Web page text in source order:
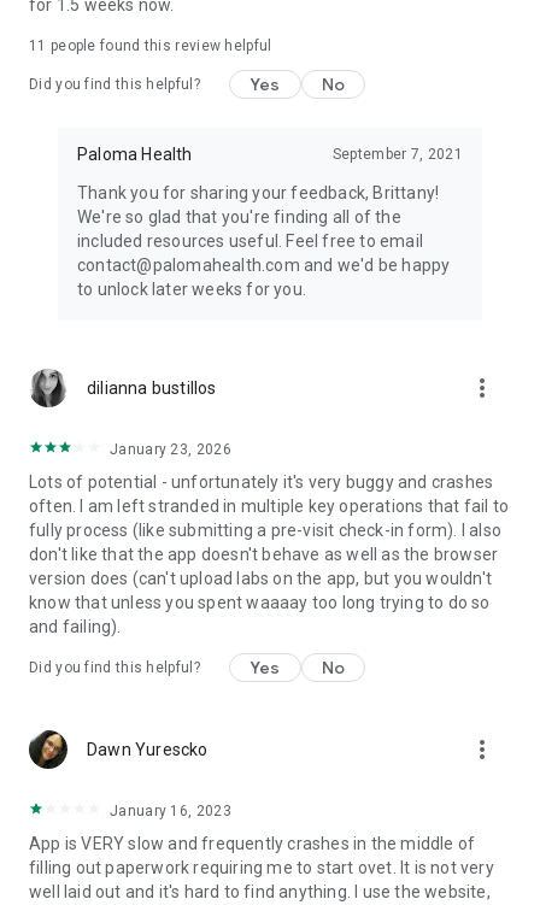
Facebook: www.facebook.com/groups/palomahealth
Instagram: instagram.com/palomahealth
a substitute for professional medical advice, diagnosis, or
treatment. Please seek the advice of your doctor in addition
to using this app and before making any medical decisions.
for 1.5 weeks now.
11 people found this review helpful
Did you find this helpful? Yes No
Paloma Health September 7, 2021
Thank you for sharing your feedback, Brittany!
We're so glad that you're finding all of the
included resources useful. Feel free to email
contact@palomahealth.com and we'd be happy
to unlock later weeks for you.
dilianna bustillos more_vert
January 23, 2026
Lots of potential - unfortunately it's very buggy and crashes
often. I am left stranded in multiple key operations that fail to
fully process (like submitting a pre-visit check-in form). I also
don't like that the app doesn't behave as well as the browser
version does (can't upload labs on the app, but you wouldn't
know that unless you spent waaaay too long trying to do so
and failing).
Did you find this helpful? Yes No
Dawn Yurescko more_vert
January 16, 2023
App is VERY slow and frequently crashes in the middle of
filling out paperwork requiring me to start ovet. It is not very
well laid out and it's hard to find anything. I use the website,